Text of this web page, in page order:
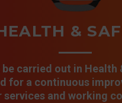
&
carried out in
for a continuous
services and working